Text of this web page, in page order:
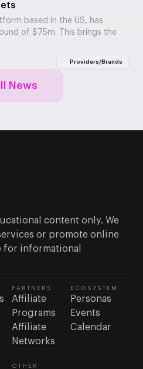
based in the US, has
of $75m. This brings the
Providers/Brands
News
content only. We
or promote online
for informational
PARTNERS
Affiliate
Programs
Affiliate
Networks
ECOSYSTEM
Personas
Events
Calendar
OTHER